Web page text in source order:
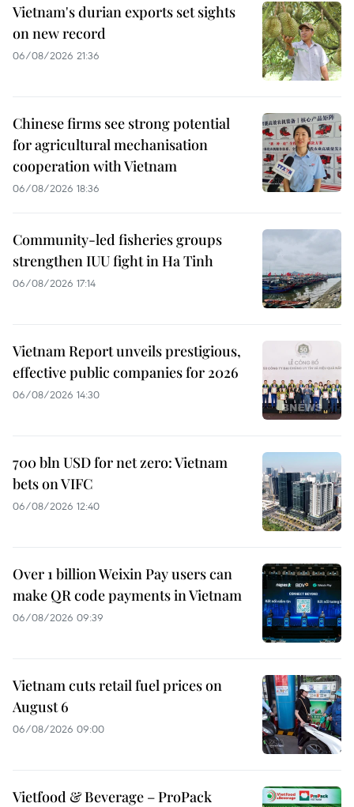
Vietnam's durian exports set sights
on new record
06/08/2026 21:36
Chinese firms see strong potential
for agricultural mechanisation
cooperation with Vietnam
06/08/2026 18:36
Community-led fisheries groups
strengthen IUU fight in Ha Tinh
06/08/2026 17:14
Vietnam Report unveils prestigious,
effective public companies for 2026
06/08/2026 14:30
700 bln USD for net zero: Vietnam
bets on VIFC
06/08/2026 12:40
Over 1 billion Weixin Pay users can
make QR code payments in Vietnam
06/08/2026 09:39
Vietnam cuts retail fuel prices on
August 6
06/08/2026 09:00
Vietfood & Beverage – ProPack